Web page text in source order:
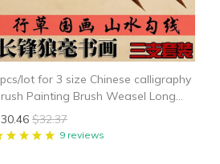
lot for 3 size Chinese calligraphy
Painting Brush Weasel Long
Writing Brush Pen Mao Bi free
$32.37
9 reviews